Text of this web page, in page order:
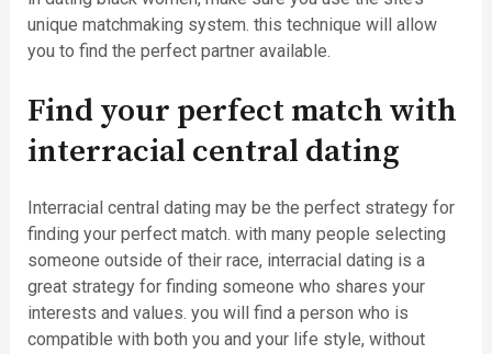
unique matchmaking system. this technique will allow
you to find the perfect partner available.
Find your perfect match with
interracial central dating
Interracial central dating may be the perfect strategy for
finding your perfect match. with many people selecting
someone outside of their race, interracial dating is a
great strategy for finding someone who shares your
interests and values. you will find a person who is
compatible with both you and your life style, without